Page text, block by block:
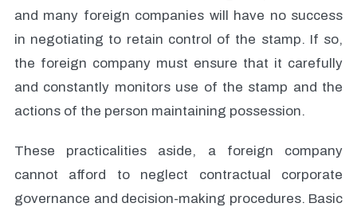
and many foreign companies will have no success
in negotiating to retain control of the stamp. If so,
the foreign company must ensure that it carefully
and constantly monitors use of the stamp and the
actions of the person maintaining possession.
These practicalities aside, a foreign company
cannot afford to neglect contractual corporate
governance and decision-making procedures. Basic